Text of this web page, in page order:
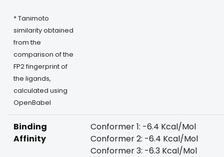
* Tanimoto
similarity obtained
from the
comparison of the
FP2 fingerprint of
the ligands,
calculated using
OpenBabel
Binding
Affinity
Conformer 1: -6.4 Kcal/Mol
Conformer 2: -6.4 Kcal/Mol
Conformer 3: -6.3 Kcal/Mol